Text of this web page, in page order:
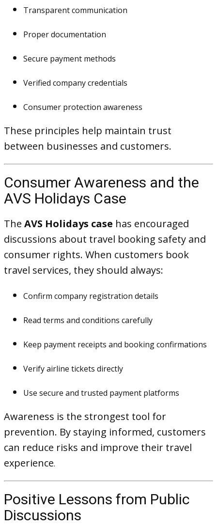
Transparent communication
Proper documentation
Secure payment methods
Verified company credentials
Consumer protection awareness
These principles help maintain trust
between businesses and customers.
Consumer Awareness and the
AVS Holidays Case
The AVS Holidays case has encouraged
discussions about travel booking safety and
consumer rights. When customers book
travel services, they should always:
Confirm company registration details
Read terms and conditions carefully
Keep payment receipts and booking confirmations
Verify airline tickets directly
Use secure and trusted payment platforms
Awareness is the strongest tool for
prevention. By staying informed, customers
can reduce risks and improve their travel
experience.
Positive Lessons from Public
Discussions